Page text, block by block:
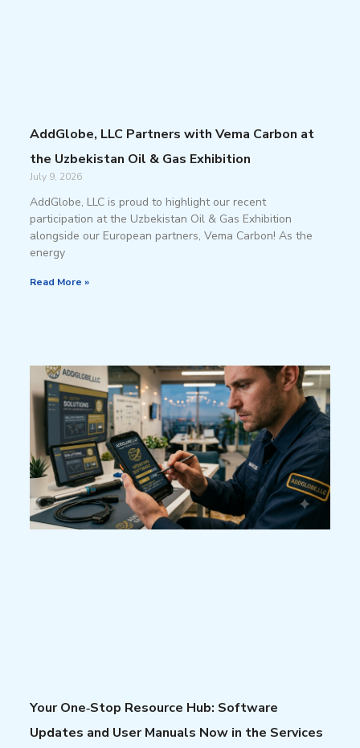
AddGlobe, LLC Partners with Vema Carbon at
the Uzbekistan Oil & Gas Exhibition
July 9, 2026
AddGlobe, LLC is proud to highlight our recent
participation at the Uzbekistan Oil & Gas Exhibition
alongside our European partners, Vema Carbon! As the
energy
Read More »
Your One‑Stop Resource Hub: Software
Updates and User Manuals Now in the Services